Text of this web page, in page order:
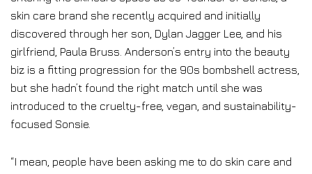
skin care brand she recently acquired and initially
discovered through her son, Dylan Jagger Lee, and his
girlfriend, Paula Bruss. Anderson’s entry into the beauty
biz is a fitting progression for the 90s bombshell actress,
but she hadn’t found the right match until she was
introduced to the cruelty-free, vegan, and sustainability-
focused Sonsie.
“I mean, people have been asking me to do skin care and